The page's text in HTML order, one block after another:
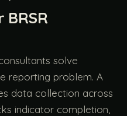
BRSR
solve
reporting problem. A
data collection across
indicator completion,